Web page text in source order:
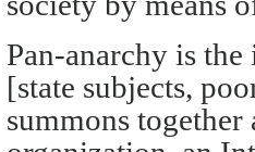
Pan-anarchy is
[state subjects,
summons